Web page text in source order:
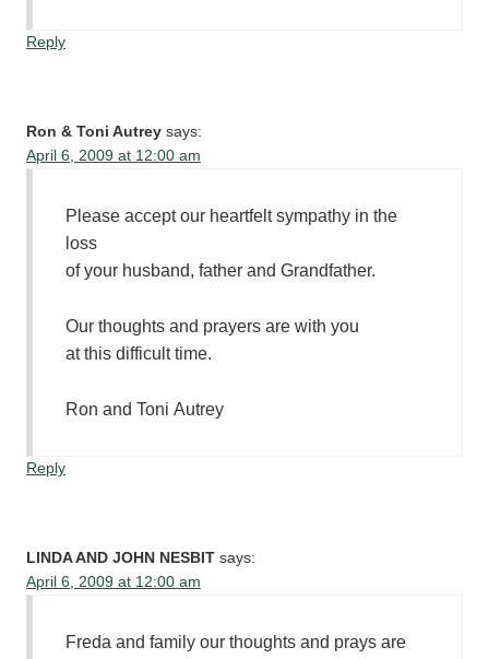
Reply
Ron & Toni Autrey says:
April 6, 2009 at 12:00 am
Please accept our heartfelt sympathy in the
loss
of your husband, father and Grandfather.
Our thoughts and prayers are with you
at this difficult time.
Ron and Toni Autrey
Reply
LINDA AND JOHN NESBIT says:
April 6, 2009 at 12:00 am
Freda and family our thoughts and prays are